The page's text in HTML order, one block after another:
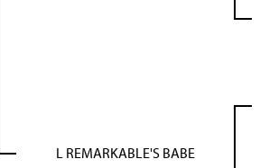
L REMARKABLE'S BABE